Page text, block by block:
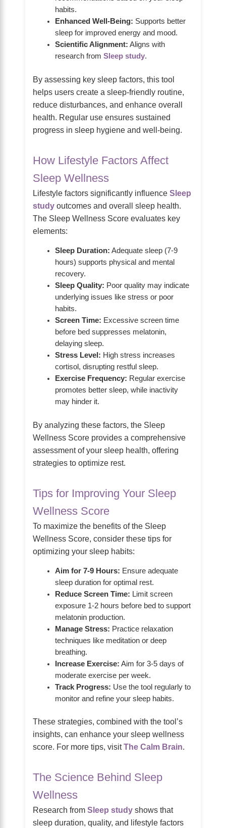
habits.
Enhanced Well-Being: Supports better
sleep for improved energy and mood.
Scientific Alignment: Aligns with
research from Sleep study.
By assessing key sleep factors, this tool
helps users create a sleep-friendly routine,
reduce disturbances, and enhance overall
health. Regular use ensures sustained
progress in sleep hygiene and well-being.
How Lifestyle Factors Affect
Sleep Wellness
Lifestyle factors significantly influence Sleep
study outcomes and overall sleep health.
The Sleep Wellness Score evaluates key
elements:
Sleep Duration: Adequate sleep (7-9
hours) supports physical and mental
recovery.
Sleep Quality: Poor quality may indicate
underlying issues like stress or poor
habits.
Screen Time: Excessive screen time
before bed suppresses melatonin,
delaying sleep.
Stress Level: High stress increases
cortisol, disrupting restful sleep.
Exercise Frequency: Regular exercise
promotes better sleep, while inactivity
may hinder it.
By analyzing these factors, the Sleep
Wellness Score provides a comprehensive
assessment of your sleep health, offering
strategies to optimize rest.
Tips for Improving Your Sleep
Wellness Score
To maximize the benefits of the Sleep
Wellness Score, consider these tips for
optimizing your sleep habits:
Aim for 7-9 Hours: Ensure adequate
sleep duration for optimal rest.
Reduce Screen Time: Limit screen
exposure 1-2 hours before bed to support
melatonin production.
Manage Stress: Practice relaxation
techniques like meditation or deep
breathing.
Increase Exercise: Aim for 3-5 days of
moderate exercise per week.
Track Progress: Use the tool regularly to
monitor and refine your sleep habits.
These strategies, combined with the tool’s
insights, can enhance your sleep wellness
score. For more tips, visitThe Calm Brain.
The Science Behind Sleep
Wellness
Research from Sleep study shows that
sleep duration, quality, and lifestyle factors